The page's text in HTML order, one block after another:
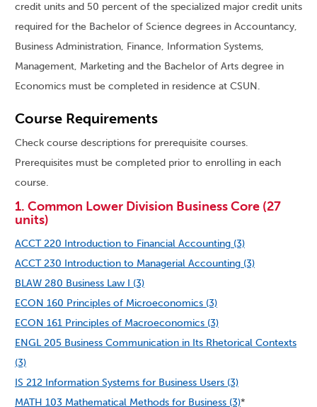
credit units and 50 percent of the specialized major credit units
required for the Bachelor of Science degrees in Accountancy,
Business Administration, Finance, Information Systems,
Management, Marketing and the Bachelor of Arts degree in
Economics must be completed in residence at CSUN.
Course Requirements
Check course descriptions for prerequisite courses.
Prerequisites must be completed prior to enrolling in each
course.
1. Common Lower Division Business Core (27
units)
ACCT 220 Introduction to Financial Accounting (3)
ACCT 230 Introduction to Managerial Accounting (3)
BLAW 280 Business Law I (3)
ECON 160 Principles of Microeconomics (3)
ECON 161 Principles of Macroeconomics (3)
ENGL 205 Business Communication in Its Rhetorical Contexts
(3)
IS 212 Information Systems for Business Users (3)
MATH 103 Mathematical Methods for Business (3)*